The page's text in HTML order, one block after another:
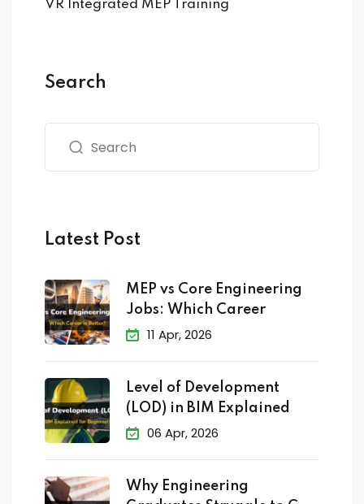
VR Integrated MEP Training
Search
Latest Post
MEP vs Core Engineering
Jobs: Which Career
11 Apr, 2026
Level of Development
(LOD) in BIM Explained
06 Apr, 2026
Why Engineering